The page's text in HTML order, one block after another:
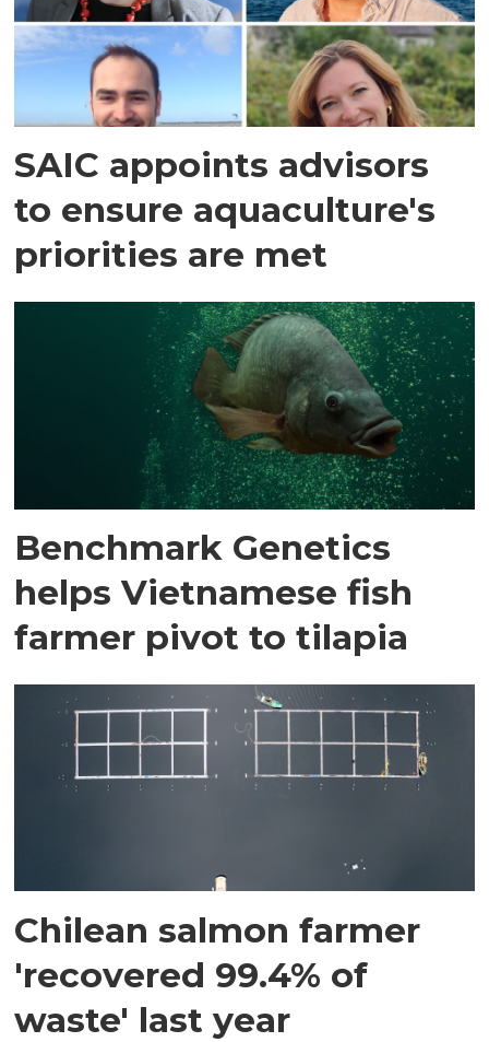
SAIC appoints advisors
to ensure aquaculture's
priorities are met
Benchmark Genetics
helps Vietnamese fish
farmer pivot to tilapia
Chilean salmon farmer
'recovered 99.4% of
waste' last year